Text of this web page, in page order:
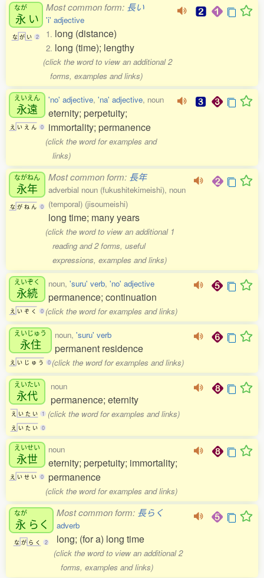
なが
永 い
な が い 2
Most common form: 長い
'i' adjective
1. long (distance)
2. long (time); lengthy
(click the word to view an additional 2
forms, examples and links)
えいえん
永遠
え い え ん 0
'no' adjective, 'na' adjective, noun
eternity; perpetuity;
immortality; permanence
(click the word for examples and
links)
ながねん
永年
な が ね ん 0
Most common form: 長年
adverbial noun (fukushitekimeishi), noun
(temporal) (jisoumeishi)
long time; many years
(click the word to view an additional 1
reading and 2 forms, useful
expressions, examples and links)
えいぞく
永続
え い ぞ く 0
noun, 'suru' verb, 'no' adjective
permanence; continuation
(click the word for examples and links)
えいじゅう
永住
え い じ ゅ う 0
noun, 'suru' verb
permanent residence
(click the word for examples and links)
えいたい
永代
え い た い 1
え い た い 0
noun
permanence; eternity
(click the word for examples and links)
えいせい
永世
え い せ い 0
noun
eternity; perpetuity; immortality;
permanence
(click the word for examples and links)
なが
永 らく
な が ら く 2
Most common form: 長らく
adverb
long; (for a) long time
(click the word to view an additional 2
forms, examples and links)